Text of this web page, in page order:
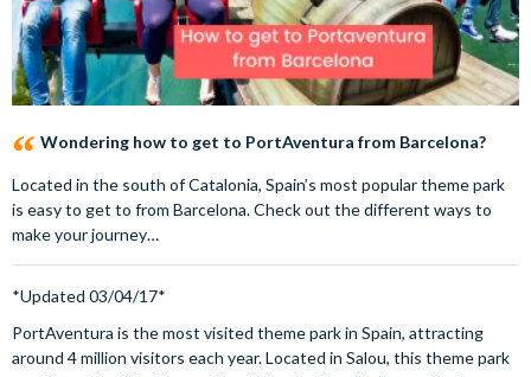
Wondering how to get to PortAventura from Barcelona?
Located in the south of Catalonia, Spain’s most popular theme park
is easy to get to from Barcelona. Check out the different ways to
make your journey…
*Updated 03/04/17*
PortAventura is the most visited theme park in Spain, attracting
around 4 million visitors each year. Located in Salou, this theme park